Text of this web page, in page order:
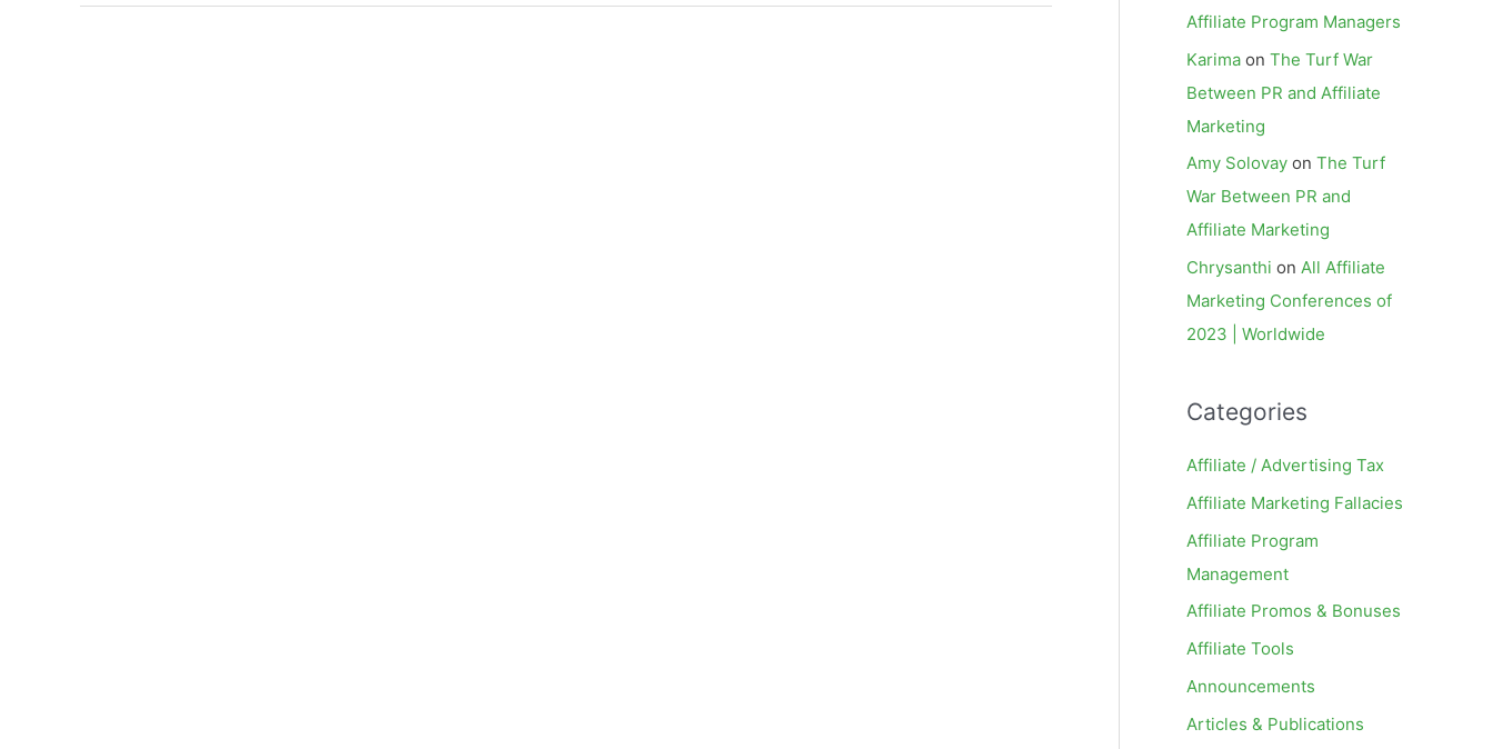
Affiliate Program Managers
Karima on The Turf War
Between PR and Affiliate
Marketing
Amy Solovay on The Turf
War Between PR and
Affiliate Marketing
Chrysanthi on All Affiliate
Marketing Conferences of
2023 | Worldwide
Categories
Affiliate / Advertising Tax
Affiliate Marketing Fallacies
Affiliate Program
Management
Affiliate Promos & Bonuses
Affiliate Tools
Announcements
Articles & Publications